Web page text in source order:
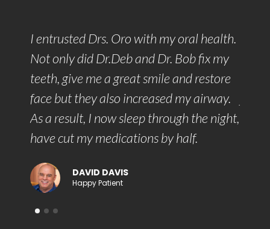
I entrusted Drs. Oro with my oral health.
Not only did Dr.Deb and Dr. Bob fix my
teeth, give me a great smile and restore
face but they also increased my airway.
As a result, I now sleep through the night,
have cut my medications by half.
DAVID DAVIS
Happy Patient